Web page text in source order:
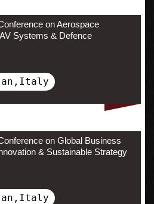
on Aerospace
Systems & Defence
on Global Business
& Sustainable Strategy